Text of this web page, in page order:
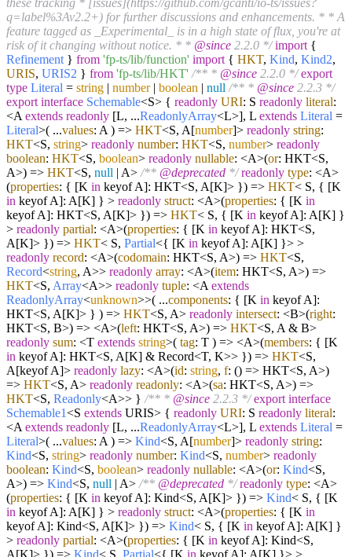
q=label%3Av2.2+) for further discussions and enhancements. * * A
feature tagged as _Experimental_ is in a high state of flux, you're at
risk of it changing without notice. * * @since 2.2.0 */ import {
Refinement } from 'fp-ts/lib/function' import { HKT, Kind, Kind2,
URIS, URIS2 } from 'fp-ts/lib/HKT' /** * @since 2.2.0 */ export
type Literal = string | number| boolean | null /** * @since 2.2.3 */
export interface Schemable<S> { readonly URI: S readonly literal:
<A extends readonly [L, ...ReadonlyArray<L>], L extends Literal =
Literal>( ...values: A ) => HKT<S, A[number]> readonly string:
HKT<S, string> readonly number: HKT<S, number> readonly
boolean: HKT<S, boolean> readonly nullable: <A>(or: HKT<S,
A>) => HKT<S, null | A> /** @deprecated */ readonly type: <A>
(properties: { [K in keyof A]: HKT<S, A[K]> }) => HKT< S, { [K
in keyof A]: A[K] } > readonly struct: <A>(properties: { [K in
keyof A]: HKT<S, A[K]> }) => HKT< S, { [K in keyof A]: A[K] }
> readonly partial: <A>(properties: { [K in keyof A]: HKT<S,
A[K]> }) => HKT< S, Partial<{ [K in keyof A]: A[K] }> >
readonly record: <A>(codomain: HKT<S, A>) => HKT<S,
Record<string, A>> readonly array: <A>(item: HKT<S, A>) =>
HKT<S, Array<A>> readonly tuple: <A extends
ReadonlyArray<unknown>>( ...components: { [K in keyof A]:
HKT<S, A[K]> } ) => HKT<S, A> readonly intersect: <B>(right:
HKT<S, B>) => <A>(left: HKT<S, A>) => HKT<S, A & B>
readonly sum: <T extends string>( tag: T ) => <A>(members: { [K
in keyof A]: HKT<S, A[K] & Record<T, K>> }) => HKT<S,
A[keyof A]> readonly lazy: <A>(id: string, f: () => HKT<S, A>)
=> HKT<S, A> readonly readonly: <A>(sa: HKT<S, A>) =>
HKT<S, Readonly<A>> } /** * @since 2.2.3 */ export interface
Schemable1<S extends URIS> { readonly URI: S readonly literal:
<A extends readonly [L, ...ReadonlyArray<L>], L extends Literal =
Literal>( ...values: A ) => Kind<S, A[number]> readonly string:
Kind<S, string> readonly number: Kind<S, number> readonly
boolean: Kind<S, boolean> readonly nullable: <A>(or: Kind<S,
A>) => Kind<S, null | A> /** @deprecated */ readonly type: <A>
(properties: { [K in keyof A]: Kind<S, A[K]> }) => Kind< S, { [K
in keyof A]: A[K] } > readonly struct: <A>(properties: { [K in
keyof A]: Kind<S, A[K]> }) => Kind< S, { [K in keyof A]: A[K] }
> readonly partial: <A>(properties: { [K in keyof A]: Kind<S,
A[K]> }) => Kind< S, Partial<{ [K in keyof A]: A[K] }> >